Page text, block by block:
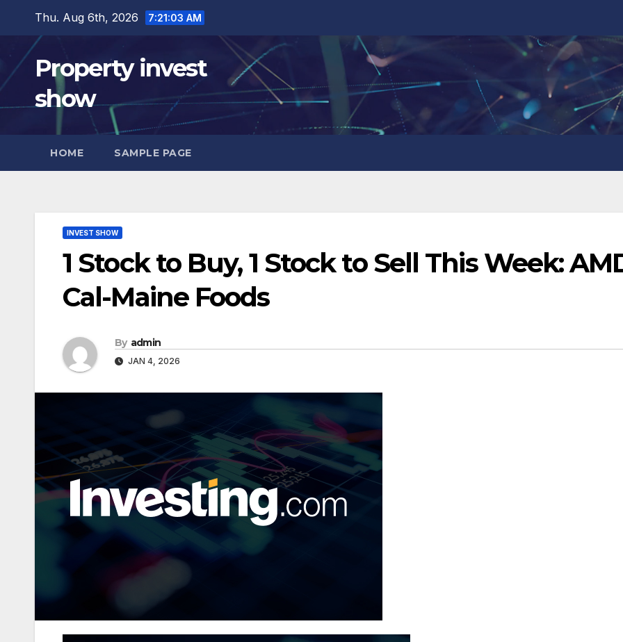
content
Thu. Aug 6th, 2026 7:21:04 AM
Property invest
show
HOME SAMPLE PAGE
INVEST SHOW
1 Stock to Buy, 1 Stock to Sell This Week:
Cal-Maine Foods
By admin
JAN 4, 2026